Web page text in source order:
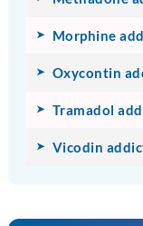
Morphine
Oxycontin
Tramadol
Vicodin